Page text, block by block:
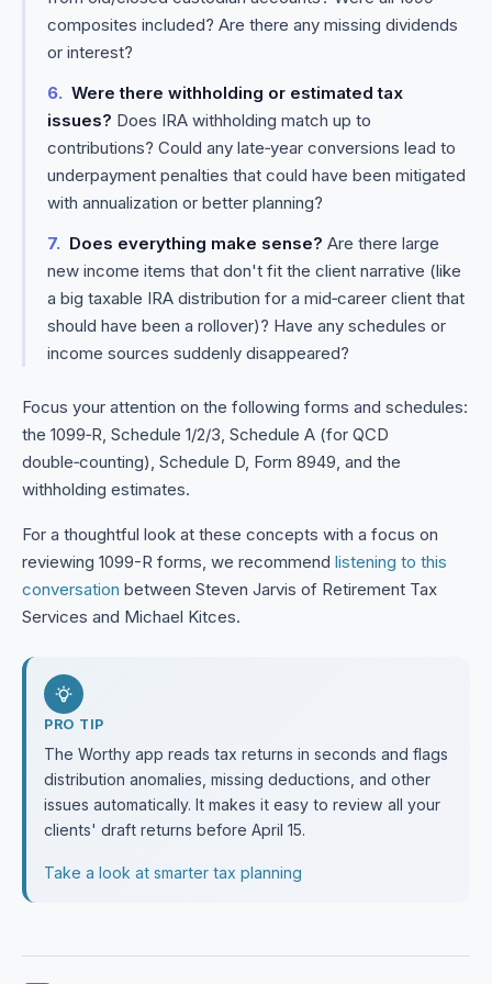
composites included? Are there any missing dividends
or interest?
Were there withholding or estimated tax
issues? Does IRA withholding match up to
contributions? Could any late‑year conversions lead to
underpayment penalties that could have been mitigated
with annualization or better planning?
Does everything make sense? Are there large
new income items that don't fit the client narrative (like
a big taxable IRA distribution for a mid‑career client that
should have been a rollover)? Have any schedules or
income sources suddenly disappeared?
Focus your attention on the following forms and schedules:
the 1099‑R, Schedule 1/2/3, Schedule A (for QCD
double‑counting), Schedule D, Form 8949, and the
withholding estimates.
For a thoughtful look at these concepts with a focus on
reviewing 1099-R forms, we recommend listening to this
conversation between Steven Jarvis of Retirement Tax
Services and Michael Kitces.
PRO TIP
The Worthy app reads tax returns in seconds and flags
distribution anomalies, missing deductions, and other
issues automatically. It makes it easy to review all your
clients' draft returns before April 15.
Take a look at smarter tax planning